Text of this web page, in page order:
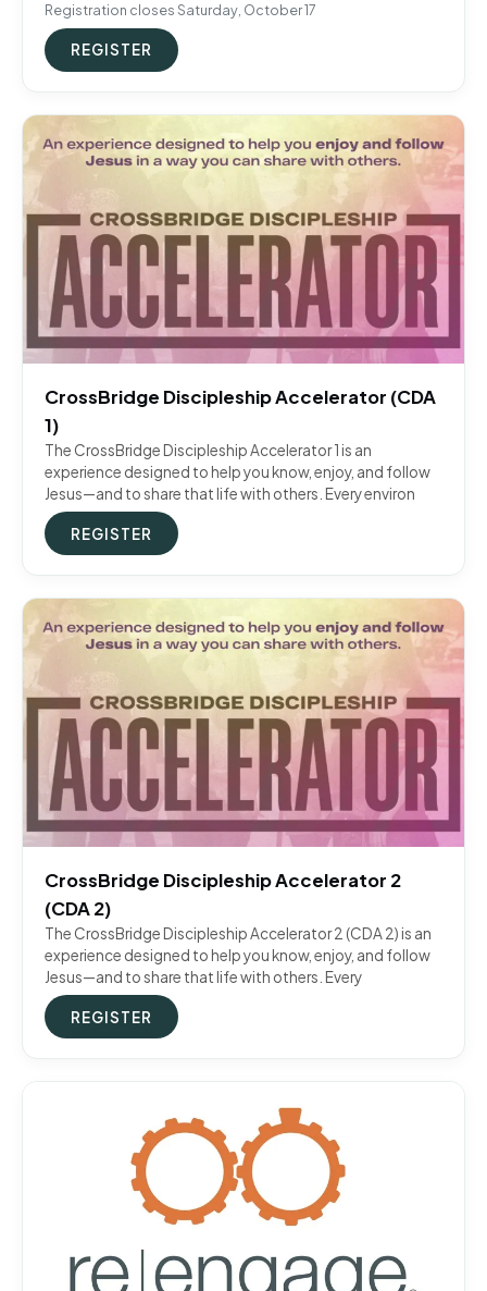
Registration closes Saturday, October 17
REGISTER
CrossBridge Discipleship Accelerator (CDA
1)
The CrossBridge Discipleship Accelerator 1 is an
experience designed to help you know, enjoy, and follow
Jesus—and to share that life with others. Every environ
REGISTER
CrossBridge Discipleship Accelerator 2
(CDA 2)
The CrossBridge Discipleship Accelerator 2 (CDA 2) is an
experience designed to help you know, enjoy, and follow
Jesus—and to share that life with others. Every
REGISTER